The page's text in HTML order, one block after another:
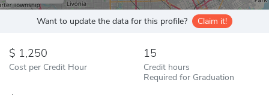
Want to update the data for this profile? Claim it!
1,250
Cost per Credit Hour
15
Credit hours
Required for Graduation